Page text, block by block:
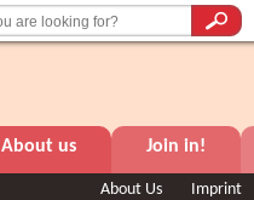
About us Join in!
About Us Imprint